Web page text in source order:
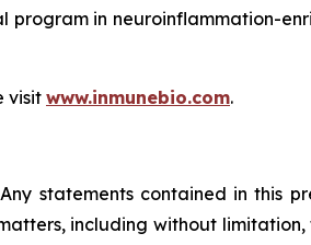
program in neuroinflammation-
visitwww.inmunebio.com.
statements contained in this
including without limitation,